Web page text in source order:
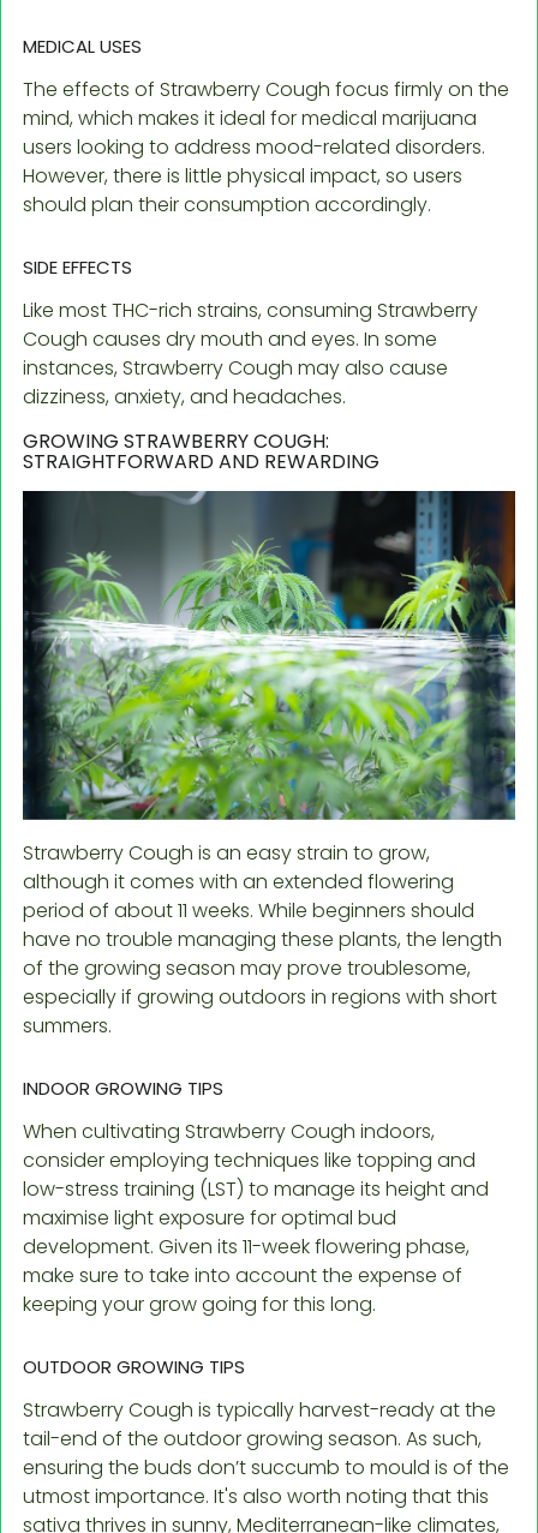
MEDICAL USES
The effects of Strawberry Cough focus firmly on the
mind, which makes it ideal for medical marijuana
users looking to address mood-related disorders.
However, there is little physical impact, so users
should plan their consumption accordingly.
SIDE EFFECTS
Like most THC-rich strains, consuming Strawberry
Cough causes dry mouth and eyes. In some
instances, Strawberry Cough may also cause
dizziness, anxiety, and headaches.
GROWING STRAWBERRY COUGH:
STRAIGHTFORWARD AND REWARDING
Strawberry Cough is an easy strain to grow,
although it comes with an extended flowering
period of about 11 weeks. While beginners should
have no trouble managing these plants, the length
of the growing season may prove troublesome,
especially if growing outdoors in regions with short
summers.
INDOOR GROWING TIPS
When cultivating Strawberry Cough indoors,
consider employing techniques like topping and
low-stress training (LST) to manage its height and
maximise light exposure for optimal bud
development. Given its 11-week flowering phase,
make sure to take into account the expense of
keeping your grow going for this long.
OUTDOOR GROWING TIPS
Strawberry Cough is typically harvest-ready at the
tail-end of the outdoor growing season. As such,
ensuring the buds don’t succumb to mould is of the
utmost importance. It's also worth noting that this
sativa thrives in sunny, Mediterranean-like climates,